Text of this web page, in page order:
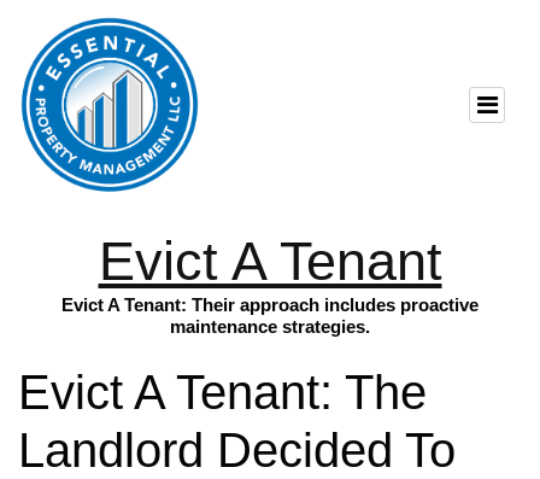
Evict A Tenant
Evict A Tenant: Their approach includes proactive
maintenance strategies.
Evict A Tenant: The
Landlord Decided To